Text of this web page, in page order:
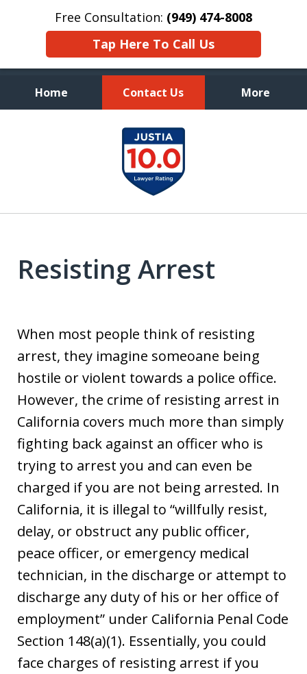
Free Consultation: (949) 474-8008
Tap Here To Call Us
Home Contact Us More
Aggressive, and Intelligent
Defense
Resisting Arrest
When most people think of resisting
arrest, they imagine someoane being
hostile or violent towards a police office.
However, the crime of resisting arrest in
California covers much more than simply
fighting back against an officer who is
trying to arrest you and can even be
charged if you are not being arrested. In
California, it is illegal to “willfully resist,
delay, or obstruct any public officer,
peace officer, or emergency medical
technician, in the discharge or attempt to
discharge any duty of his or her office of
employment” under California Penal Code
Section 148(a)(1). Essentially, you could
face charges of resisting arrest if you